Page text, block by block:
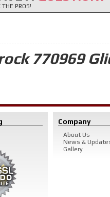
THE PROS!
770969
Company
About Us
News &
Gallery